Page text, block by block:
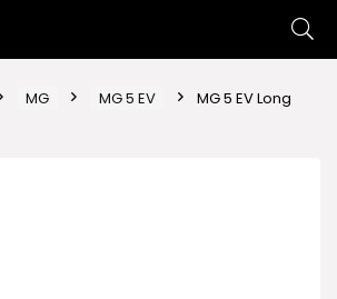
MG MG 5 EV
MG 5 EV Long